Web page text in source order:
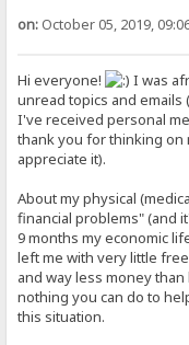
on: October 05, 2019,
Hi everyone!
I was
unread topics and emails
I've received personal
thank you for thinking on
appreciate it).
About my physical
financial problems" (and
9 months my economic
left me with very little
and way less money
nothing you can do to
this situation.